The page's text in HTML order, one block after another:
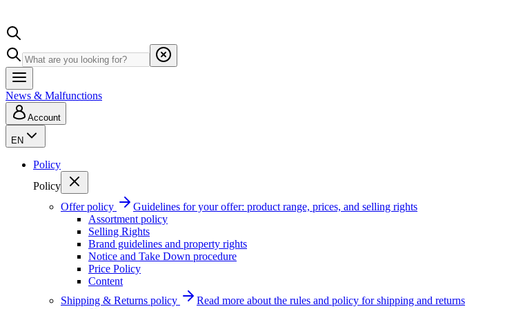
News & Malfunctions
Account
EN
Policy
Policy
Offer policy
Guidelines for your offer: product range, prices, and selling rights
Assortment policy
Selling Rights
Brand guidelines and property rights
Notice and Take Down procedure
Price Policy
Content
Shipping & Returns policy
Read more about the rules and policy for shipping and returns